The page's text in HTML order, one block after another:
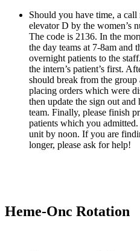
Should you have time, a
elevator D by the women’s
The code is 2136. In the
the day teams at 7-8am and
overnight patients to the
the intern’s patient’s first.
should break from the
placing orders which were
then update the sign out
team. Finally, please finish
patients which you
unit by noon. If you are
longer, please ask for help!
Heme-Onc Rotation